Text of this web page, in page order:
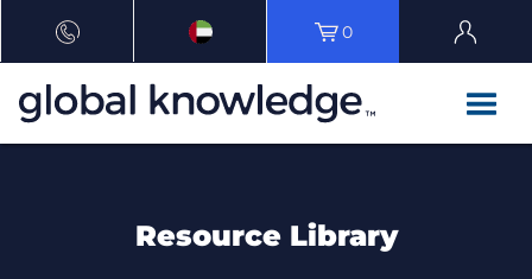
0
Resource Library